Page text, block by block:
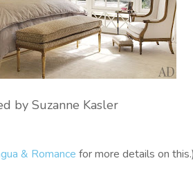
by Suzanne Kasler
& Romance for more details on this.)